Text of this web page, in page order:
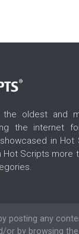
oldest and
the internet
in Hot
Scripts more
posting any
or by browsing